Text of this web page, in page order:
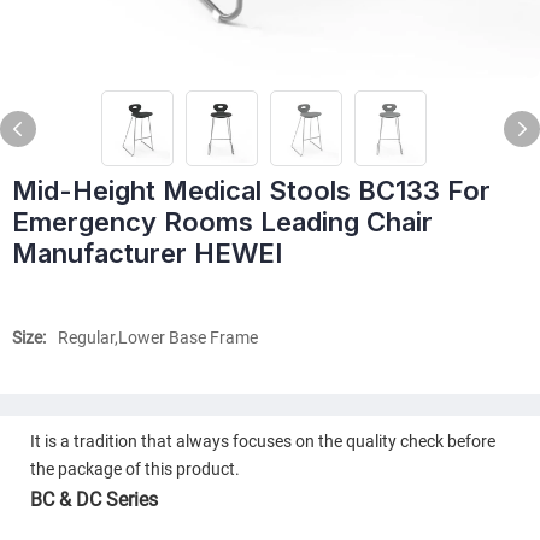
Mid-Height Medical Stools BC133 For
Emergency Rooms Leading Chair
Manufacturer HEWEI
Size: Regular,Lower Base Frame
It is a tradition that always focuses on the quality check before
the package of this product.
BC & DC Series